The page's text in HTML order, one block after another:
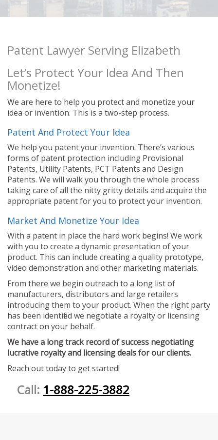
Patent Lawyer Serving Elizabeth
Let’s Protect Your Idea And Then
Monetize!
We are here to help you protect and monetize your
idea or invention. This is a two-step process.
Patent And Protect Your Idea
We help you patent your invention. There’s various
forms of patent protection including Provisional
Patents, Utility Patents, PCT Patents and Design
Patents. We will walk you through the whole process
taking care of all the nitty gritty details and acquire the
appropriate patent for you to protect your invention.
Market And Monetize Your Idea
With a patent in place the hard work begins! We work
with you to create a dynamic presentation of your
product. This can include creating a quality prototype,
video demonstration and other marketing materials.
From there we begin outreach to a long list of
manufacturers, distributors and large retailers
introducing them to your product. When the right party
has been identified we negotiate a royalty or licensing
contract on your behalf.
We have a long track record of success negotiating
lucrative royalty and licensing deals for our clients.
Reach out today to get started!
Call: 1-888-225-3882